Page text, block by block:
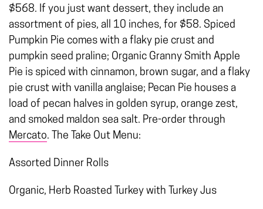
$568. If you just want dessert, they include an
assortment of pies, all 10 inches, for $58. Spiced
Pumpkin Pie comes with a flaky pie crust and
pumpkin seed praline; Organic Granny Smith Apple
Pie is spiced with cinnamon, brown sugar, and a flaky
pie crust with vanilla anglaise; Pecan Pie houses a
load of pecan halves in golden syrup, orange zest,
and smoked maldon sea salt. Pre-order through
Mercato. The Take Out Menu:
Assorted Dinner Rolls
Organic, Herb Roasted Turkey with Turkey Jus